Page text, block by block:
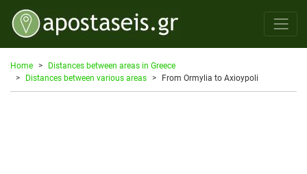
Home
Distances between areas in Greece
Distances between various areas
From Ormylia to Axioypoli